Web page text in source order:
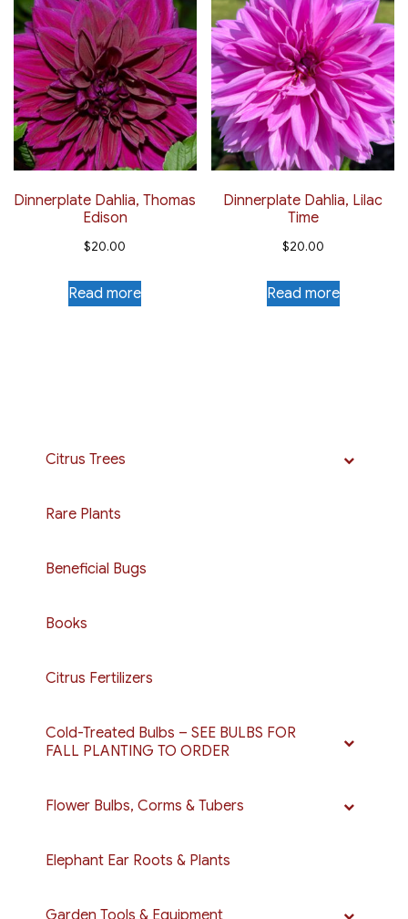
Dinnerplate Dahlia, Thomas
Edison
$20.00
Read more
Dinnerplate Dahlia, Lilac
Time
$20.00
Read more
Citrus Trees
Rare Plants
Beneficial Bugs
Books
Citrus Fertilizers
Cold-Treated Bulbs – SEE BULBS FOR
FALL PLANTING TO ORDER
Flower Bulbs, Corms & Tubers
Elephant Ear Roots & Plants